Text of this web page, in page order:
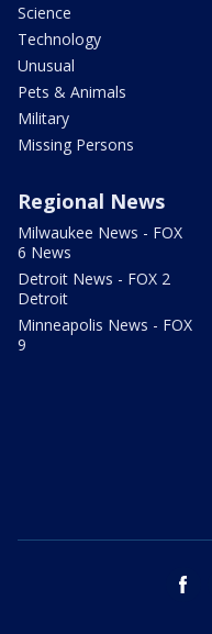
Science
Technology
Unusual
Pets & Animals
Military
Missing Persons
Regional News
Milwaukee News - FOX
6 News
Detroit News - FOX 2
Detroit
Minneapolis News - FOX
9